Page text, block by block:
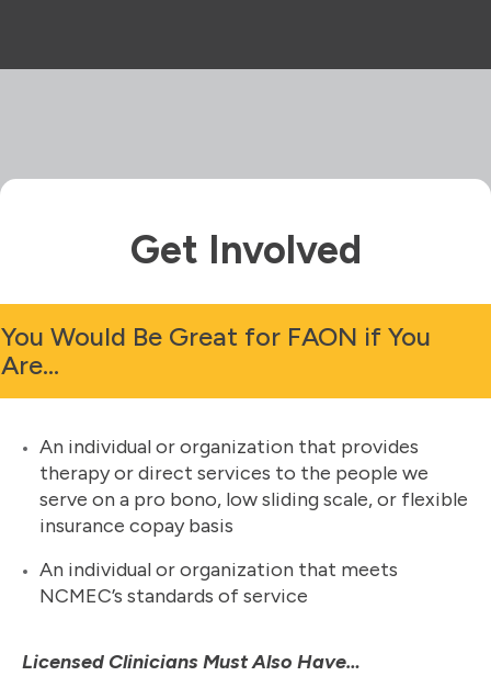
Get Involved
You Would Be Great for FAON if You
Are…
An individual or organization that provides
therapy or direct services to the people we
serve on a pro bono, low sliding scale, or flexible
insurance copay basis
An individual or organization that meets
NCMEC’s standards of service
Licensed Clinicians Must Also Have…